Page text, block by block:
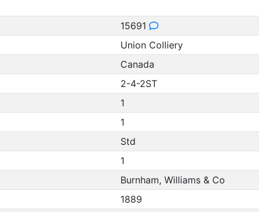
15691
Union Colliery
Canada
2-4-2ST
1
1
Std
1
Burnham, Williams & Co
1889